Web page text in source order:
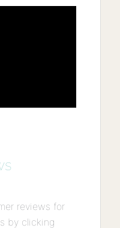
reviews for
by clicking